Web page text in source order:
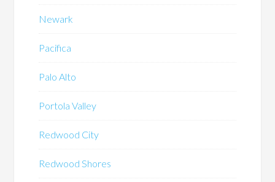
Newark
Pacifica
Palo Alto
Portola Valley
Redwood City
Redwood Shores